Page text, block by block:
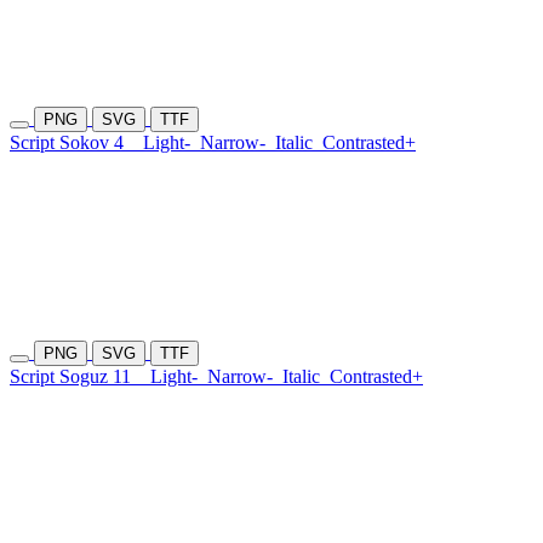
PNG SVG TTF
Script Sokov 4 Light- Narrow- Italic Contrasted+
PNG SVG TTF
Script Soguz 11 Light- Narrow- Italic Contrasted+